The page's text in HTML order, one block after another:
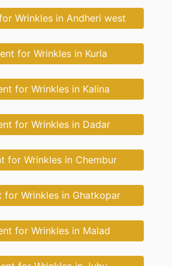
Wrinkles in Andheri west
for Wrinkles in Kurla
for Wrinkles in Kalina
for Wrinkles in Dadar
for Wrinkles in Chembur
for Wrinkles in Ghatkopar
for Wrinkles in Malad